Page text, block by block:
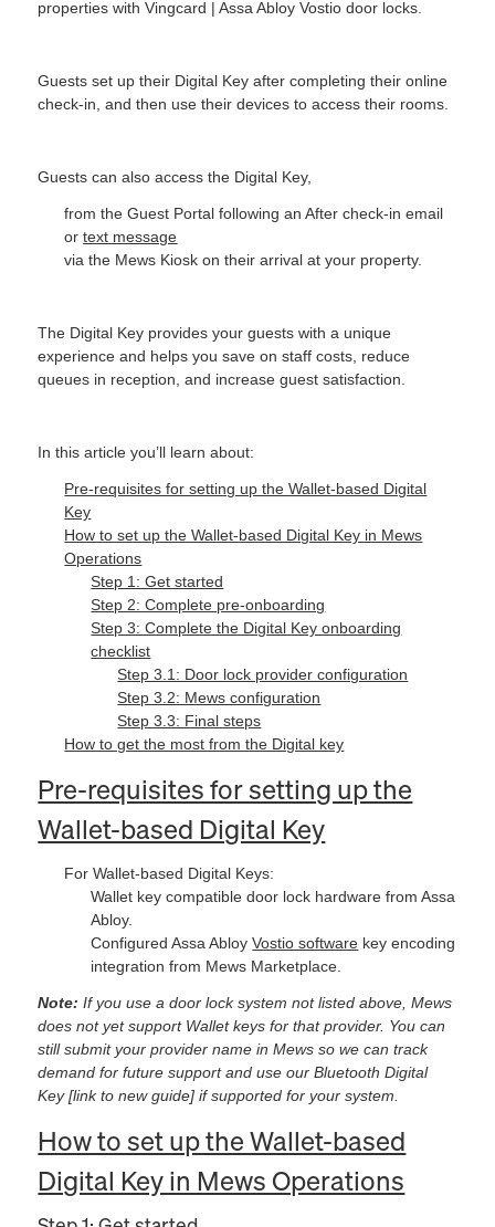
properties with Vingcard | Assa Abloy Vostio door locks.
Guests set up their Digital Key after completing their online
check-in, and then use their devices to access their rooms.
Guests can also access the Digital Key,
from the Guest Portal following an After check-in email
ortext message
via the Mews Kiosk on their arrival at your property.
The Digital Key provides your guests with a unique
experience and helps you save on staff costs, reduce
queues in reception, and increase guest satisfaction.
In this article you’ll learn about:
Pre-requisites for setting up the Wallet-based Digital
Key
How to set up the Wallet-based Digital Key in Mews
Operations
Step 1: Get started
Step 2: Complete pre-onboarding
Step 3: Complete the Digital Key onboarding
checklist
Step 3.1: Door lock provider configuration
Step 3.2: Mews configuration
Step 3.3: Final steps
How to get the most from the Digital key
Pre-requisites for setting up the
Wallet-based Digital Key
For Wallet-based Digital Keys:
Wallet key compatible door lock hardware from Assa
Abloy.
Configured Assa AbloyVostio software key encoding
integration from Mews Marketplace.
Note: If you use a door lock system not listed above, Mews
does not yet support Wallet keys for that provider. You can
still submit your provider name in Mews so we can track
demand for future support and use our Bluetooth Digital
Key [link to new guide] if supported for your system.
How to set up the Wallet-based
Digital Key in Mews Operations